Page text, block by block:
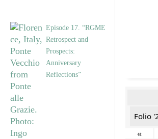
Episode 17. “RGME
Retrospect and
Prospects:
Anniversary
Reflections”
Folio
«